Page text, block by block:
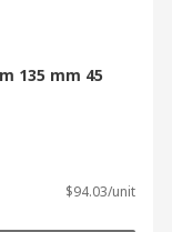
135 mm 45
$94.03/unit